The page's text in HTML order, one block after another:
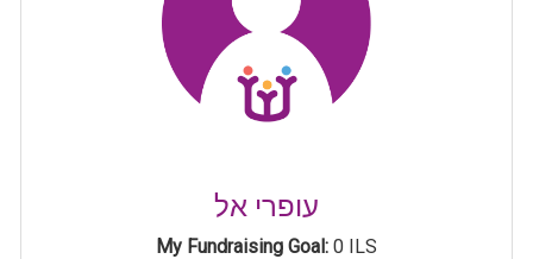
עופרי אל
My Fundraising Goal: 0 ILS